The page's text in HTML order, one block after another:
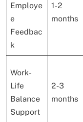
Employe
e
Feedbac
k
1-2
months
Work-
Life
Balance
Support
2-3
months